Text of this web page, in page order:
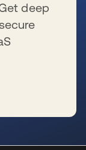
deep